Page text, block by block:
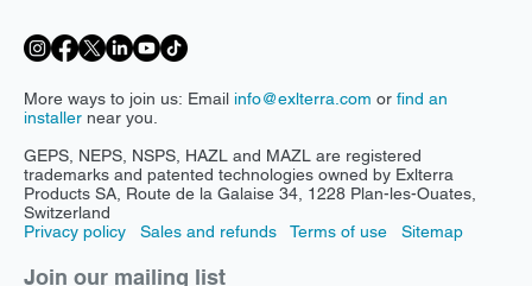
More ways to join us: Email info@exlterra.com or find an
installer near you.
GEPS, NEPS, NSPS, HAZL and MAZL are registered
trademarks and patented technologies owned by Exlterra
Products SA, Route de la Galaise 34, 1228 Plan-les-Ouates,
Switzerland
Privacy policy
Sales and refunds Terms of use Sitemap
Join our mailing list